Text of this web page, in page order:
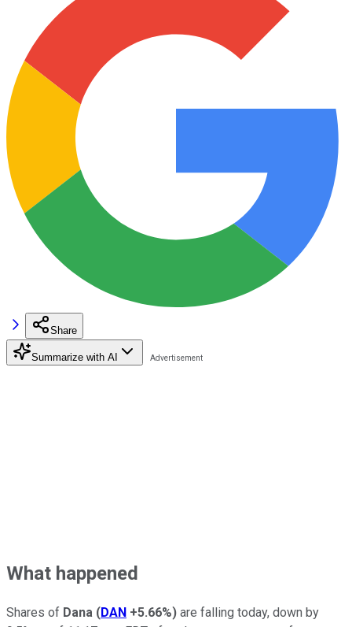
Share
Summarize with AI
What happened
Shares of Dana (DAN +5.66%) are falling today, down by